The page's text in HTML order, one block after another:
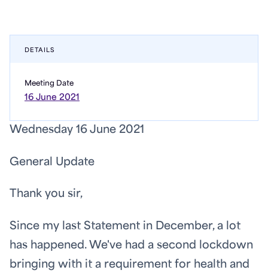
DETAILS
Meeting Date
16 June 2021
Wednesday 16 June 2021
General Update
Thank you sir,
Since my last Statement in December, a lot
has happened. We've had a second lockdown
bringing with it a requirement for health and